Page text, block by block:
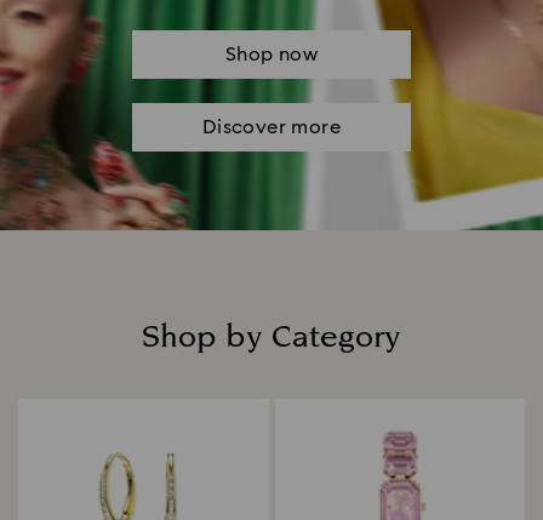
Shop now
Discover more
Shop by Category